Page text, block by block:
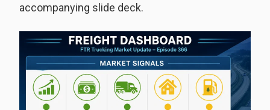
accompanying slide deck.